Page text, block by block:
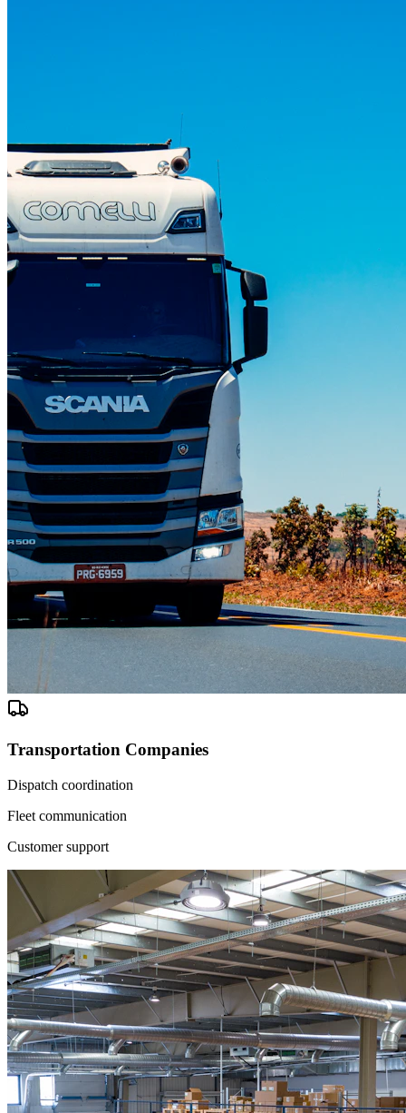
Transportation Companies
Dispatch coordination
Fleet communication
Customer support